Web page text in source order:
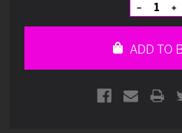
Decrease
Quantity
of
of
ADD TO